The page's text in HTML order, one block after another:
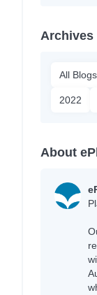
Archives
All Blogs
2022
About